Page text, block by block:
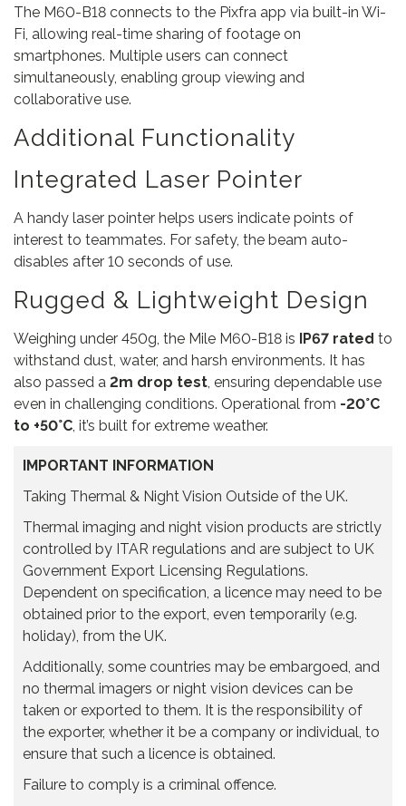
The M60-B18 connects to the Pixfra app via built-in Wi-
Fi, allowing real-time sharing of footage on
smartphones. Multiple users can connect
simultaneously, enabling group viewing and
collaborative use.
Additional Functionality
Integrated Laser Pointer
A handy laser pointer helps users indicate points of
interest to teammates. For safety, the beam auto-
disables after 10 seconds of use.
Rugged & Lightweight Design
Weighing under 450g, the Mile M60-B18 is IP67 rated to
withstand dust, water, and harsh environments. It has
also passed a 2m drop test, ensuring dependable use
even in challenging conditions. Operational from -20°C
to +50°C, it’s built for extreme weather.
IMPORTANT INFORMATION
Taking Thermal & Night Vision Outside of the UK.
Thermal imaging and night vision products are strictly
controlled by ITAR regulations and are subject to UK
Government Export Licensing Regulations.
Dependent on specification, a licence may need to be
obtained prior to the export, even temporarily (e.g.
holiday), from the UK.
Additionally, some countries may be embargoed, and
no thermal imagers or night vision devices can be
taken or exported to them. It is the responsibility of
the exporter, whether it be a company or individual, to
ensure that such a licence is obtained.
Failure to comply is a criminal offence.